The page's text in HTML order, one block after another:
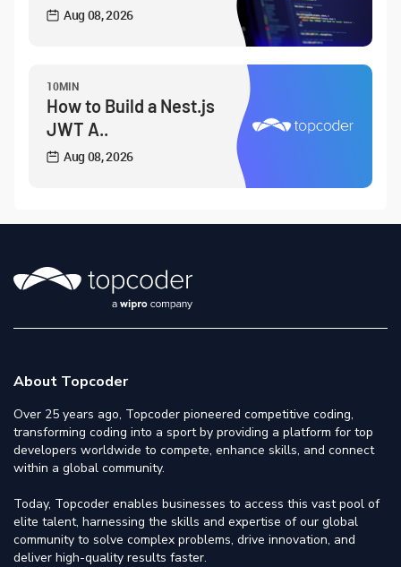
Aug 08, 2026
10MIN
How to Build a Nest.js
JWT A..
Aug 08, 2026
About Topcoder
Over 25 years ago, Topcoder pioneered competitive coding,
transforming coding into a sport by providing a platform for top
developers worldwide to compete, enhance skills, and connect
within a global community.
Today, Topcoder enables businesses to access this vast pool of
elite talent, harnessing the skills and expertise of our global
community to solve complex problems, drive innovation, and
deliver high-quality results faster.